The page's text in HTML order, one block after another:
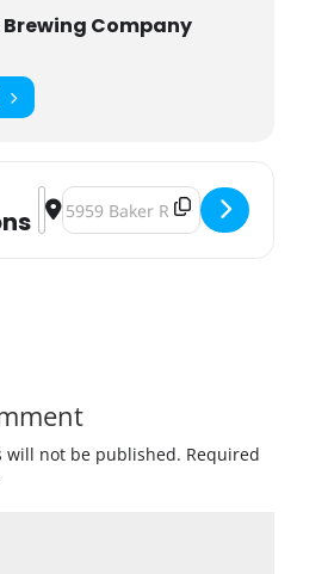
Company
Address - Holiday Market
Destination Address - Holiday
will not be published. Required